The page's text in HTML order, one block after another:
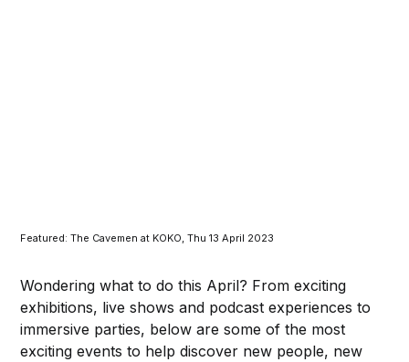
Featured: The Cavemen at KOKO, Thu 13 April 2023
Wondering what to do this April? From exciting
exhibitions, live shows and podcast experiences to
immersive parties, below are some of the most
exciting events to help discover new people, new